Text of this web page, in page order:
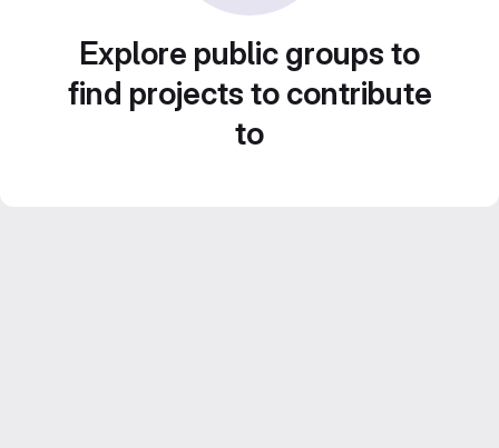
Explore public groups to
find projects to contribute
to